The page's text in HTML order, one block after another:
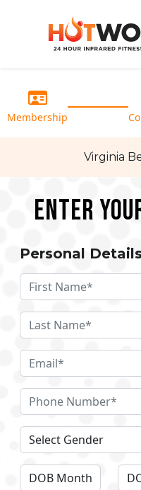
Membership
Virginia
Enter
Personal Details